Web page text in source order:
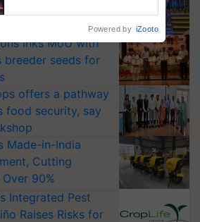
crop
inks MoU with
breeder seeds for
offers a pathway
food security, say
Made-in-India
Cutting
90%
Integrated Pest
Raises Risks for
Powered by iZooto